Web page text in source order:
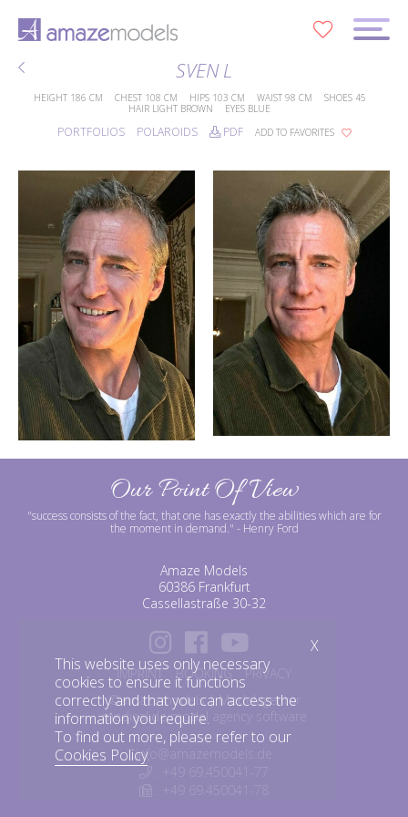
SVEN L
HEIGHT 186 CM CHEST 108 CM HIPS 103 CM WAIST 98 CM SHOES 45
HAIR LIGHT BROWN EYES BLUE
PORTFOLIOS POLAROIDS PDF ADD TO FAVORITES
Our Point Of View
"success consists of the fact, that one has exactly the abilities which are for
the moment in demand." - Henry Ford
Amaze Models
60386 Frankfurt
Cassellastraße 30-32
IMPRINT BOOKING
PRIVACY
©amazemodels | Modelagentur
mediaslide model agency software
info@amazemodels.de
This website uses only necessary
cookies to ensure it functions
correctly and that you can access the
information you require.
To find out more, please refer to our
Cookies Policy.
X